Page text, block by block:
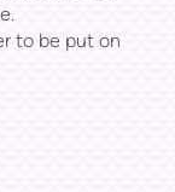
to be put on